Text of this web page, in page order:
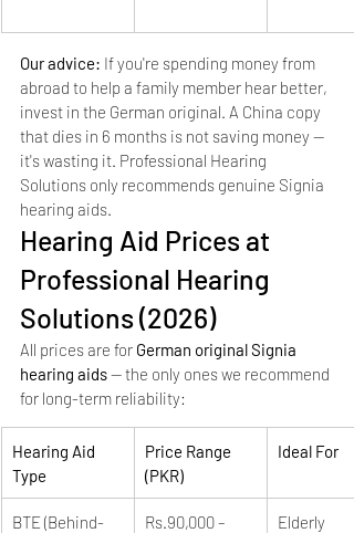
Our advice: If you're spending money from
abroad to help a family member hear better,
invest in the German original. A China copy
that dies in 6 months is not saving money —
it's wasting it. Professional Hearing
Solutions only recommends genuine Signia
hearing aids.
Hearing Aid Prices at
Professional Hearing
Solutions (2026)
All prices are for German original Signia
hearing aids — the only ones we recommend
for long-term reliability:
Hearing Aid
Type
Price Range
(PKR)
Ideal For
BTE (Behind-
Rs.90,000 –
Elderly